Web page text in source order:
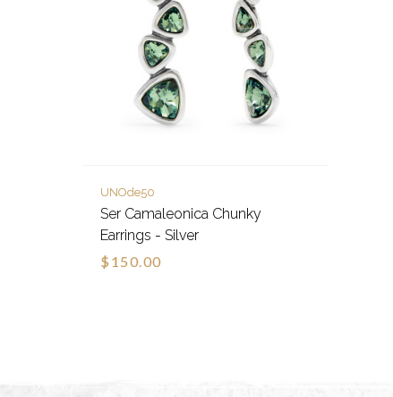
UNOde50
Ser Camaleonica Chunky
Earrings - Silver
$150.00